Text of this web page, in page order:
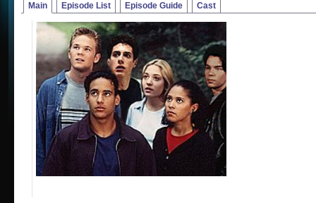
Main Episode List Episode Guide Cast